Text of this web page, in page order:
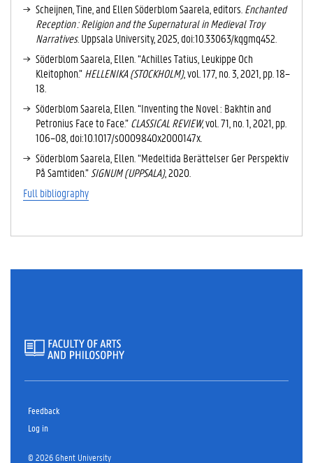
Scheijnen, Tine, and Ellen Söderblom Saarela, editors. Enchanted
Reception : Religion and the Supernatural in Medieval Troy
Narratives. Uppsala University, 2025, doi:10.33063/kqgmq452.
Söderblom Saarela, Ellen. “Achilles Tatius, Leukippe Och
Kleitophon.”HELLENIKA (STOCKHOLM), vol. 177, no. 3, 2021, pp. 18–
18.
Söderblom Saarela, Ellen. “Inventing the Novel : Bakhtin and
Petronius Face to Face.”CLASSICAL REVIEW, vol. 71, no. 1, 2021, pp.
106–08, doi:10.1017/s0009840x2000147x.
Söderblom Saarela, Ellen. “Medeltida Berättelser Ger Perspektiv
På Samtiden.” SIGNUM (UPPSALA), 2020.
Full bibliography
Feedback
Log in
© 2026 Ghent University